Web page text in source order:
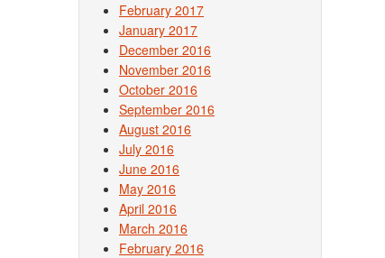
February 2017
January 2017
December 2016
November 2016
October 2016
September 2016
August 2016
July 2016
June 2016
May 2016
April 2016
March 2016
February 2016